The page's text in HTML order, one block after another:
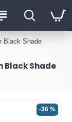
Black Shade
Black Shade
-36 %